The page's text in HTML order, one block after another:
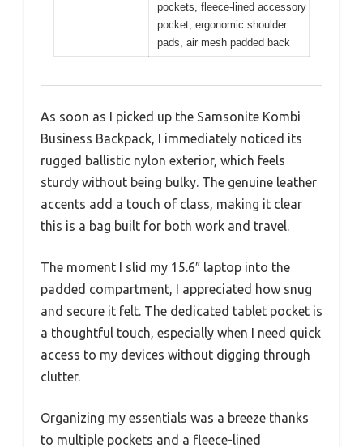
pockets, fleece-lined accessory
pocket, ergonomic shoulder
pads, air mesh padded back
As soon as I picked up the Samsonite Kombi
Business Backpack, I immediately noticed its
rugged ballistic nylon exterior, which feels
sturdy without being bulky. The genuine leather
accents add a touch of class, making it clear
this is a bag built for both work and travel.
The moment I slid my 15.6″ laptop into the
padded compartment, I appreciated how snug
and secure it felt. The dedicated tablet pocket is
a thoughtful touch, especially when I need quick
access to my devices without digging through
clutter.
Organizing my essentials was a breeze thanks
to multiple pockets and a fleece-lined